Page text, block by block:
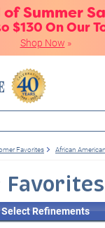
of Summer
$130 On Our
Shop Now »
Favorites African American
Favorites
Select Refinements